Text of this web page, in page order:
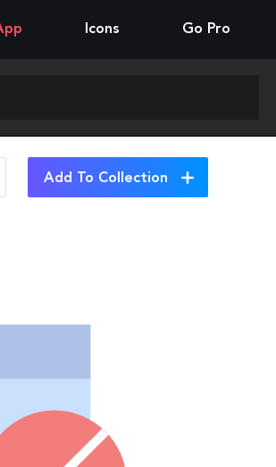
Icons Go Pro
Add To Collection